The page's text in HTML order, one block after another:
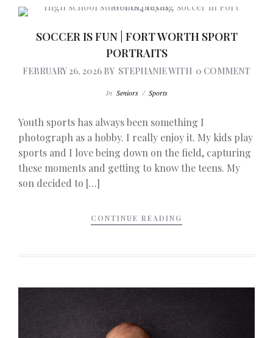
SOCCER IS FUN | FORT WORTH SPORT
PORTRAITS
FEBRUARY 26, 2026 BY STEPHANIEWITH 0 COMMENT
In Seniors/ Sports
Youth sports has always been something I
photograph as a hobby. I really enjoy it. My kids play
sports and I love being down on the field, capturing
these moments and getting to know the teens. My
son decided to […]
CONTINUE READING